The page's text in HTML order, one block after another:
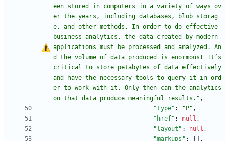
een stored in computers in a variety of ways ov
er the years, including databases, blob storag
e, and other methods. In order to do effective
business analytics, the data created by modern
applications must be processed and analyzed. An
d the volume of data produced is enormous! It ’ s
critical to store petabytes of data effectively
and have the necessary tools to query it in ord
er to work with it. Only then can the analytics
on that data produce meaningful results." ,
"type" : "P" ,
"href" : null ,
"layout" : null ,
"markups" : [ ] ,